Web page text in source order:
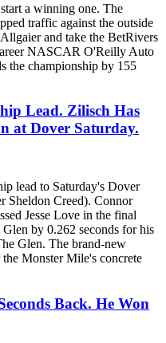
a winning one. The
traffic against the outside
and take the BetRivers
NASCAR O'Reilly Auto
the championship by 155
Lead. Zilisch Has
at Dover Saturday.
lead to Saturday's Dover
Sheldon Creed). Connor
Jesse Love in the final
by 0.262 seconds for his
Glen. The brand-new
Monster Mile's concrete
Back. He Won